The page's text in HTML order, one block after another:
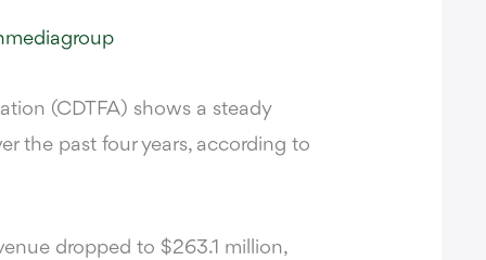
(CDTFA) shows a steady
the past four years, according to
dropped to $263.1 million,